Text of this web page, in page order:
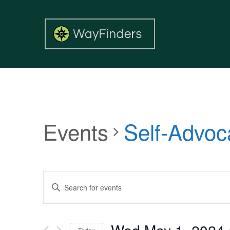
Events Self-
Search
Views
Enter
Keyword.